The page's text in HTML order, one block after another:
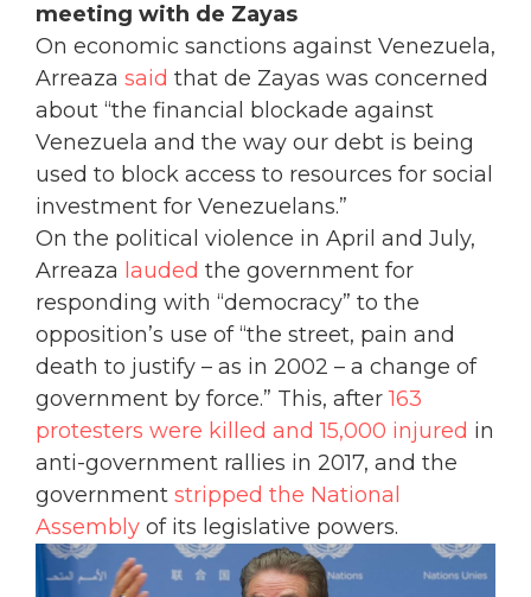
meeting with de Zayas
On economic sanctions against Venezuela,
Arreaza said that de Zayas was concerned
about “the financial blockade against
Venezuela and the way our debt is being
used to block access to resources for social
investment for Venezuelans.”
On the political violence in April and July,
Arreaza lauded the government for
responding with “democracy” to the
opposition’s use of “the street, pain and
death to justify – as in 2002 – a change of
government by force.” This, after163
protesters were killed and 15,000 injured in
anti-government rallies in 2017, and the
government stripped the National
Assembly of its legislative powers.